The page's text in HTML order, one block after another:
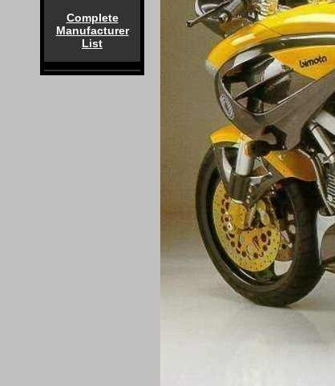
Complete
Manufacturer
List